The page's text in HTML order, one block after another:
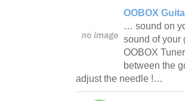
OOBOX
… sound on
sound of your
OOBOX
between the
adjust the needle !…